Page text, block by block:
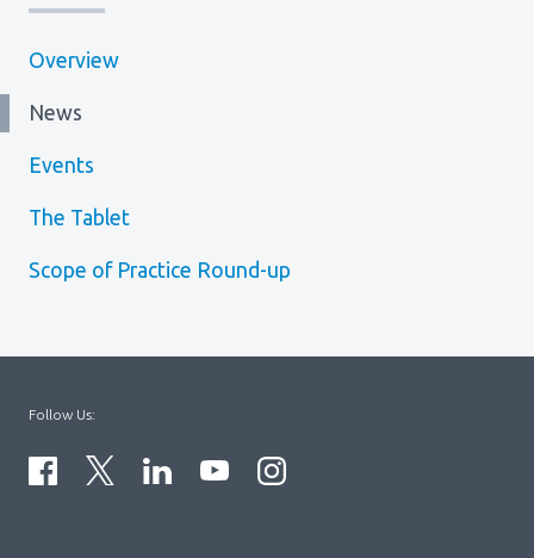
Overview
News
Events
The Tablet
Scope of Practice Round-up
Follow Us: